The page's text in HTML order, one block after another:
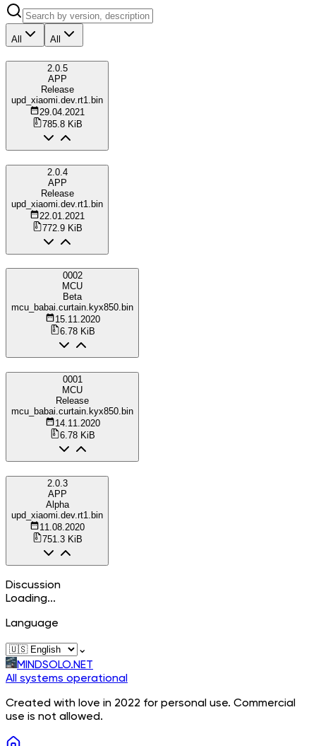
All All
2.0.5
APP
Release
upd_xiaomi.dev.rt1.bin
29.04.2021
785.8 KiB
2.0.4
APP
Release
upd_xiaomi.dev.rt1.bin
22.01.2021
772.9 KiB
0002
MCU
Beta
mcu_babai.curtain.kyx850.bin
15.11.2020
6.78 KiB
0001
MCU
Release
mcu_babai.curtain.kyx850.bin
14.11.2020
6.78 KiB
2.0.3
APP
Alpha
upd_xiaomi.dev.rt1.bin
11.08.2020
751.3 KiB
Discussion
Loading...
Language
⌄
MINDSOLO.NET
All systems operational
Created with love in 2022 for personal use. Commercial
use is not allowed.